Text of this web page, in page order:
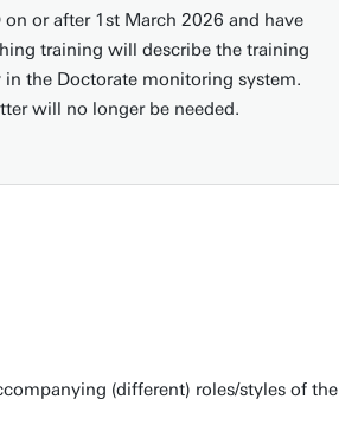
on or after 1st March 2026 and have
training will describe the training
the Doctorate monitoring system.
will no longer be needed.
(different) roles/styles of the